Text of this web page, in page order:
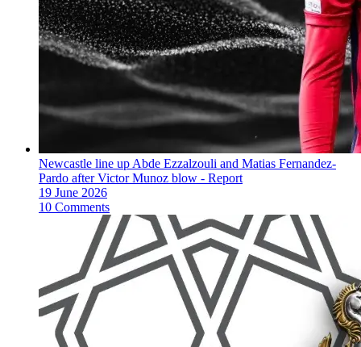
Newcastle line up Abde Ezzalzouli and Matias Fernandez-
Pardo after Victor Munoz blow - Report
19 June 2026
10 Comments